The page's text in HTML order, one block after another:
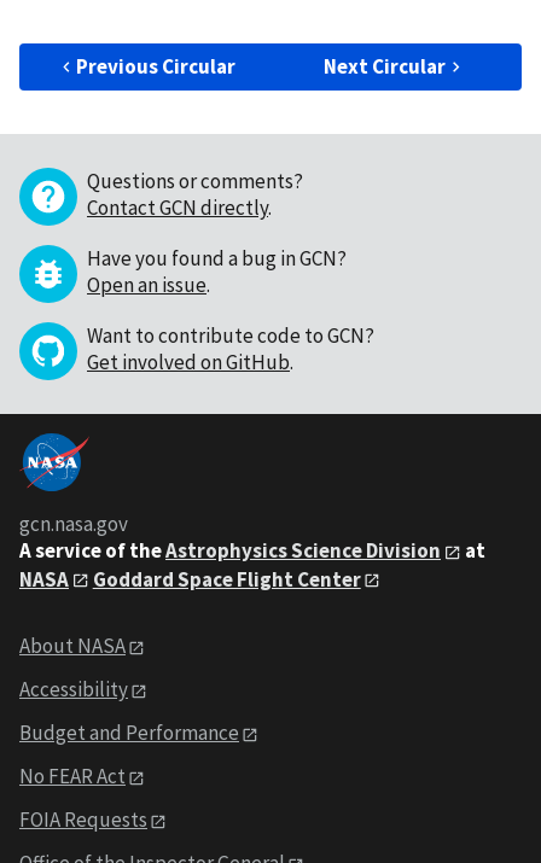
Previous Circular Next Circular
Questions or comments?
Contact GCN directly.
Have you found a bug in GCN?
Open an issue.
Want to contribute code to GCN?
Get involved on GitHub.
gcn.nasa.gov
A service of theAstrophysics Science Division
at
NASA
Goddard Space Flight Center
About NASA
Accessibility
Budget and Performance
No FEAR Act
FOIA Requests